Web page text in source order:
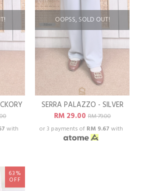
with
OOPSS, SOLD OUT!
SERRA PALAZZO - SILVER
RM 29.00RM 79.00
or 3 payments of RM 9.67 with
63%
OFF